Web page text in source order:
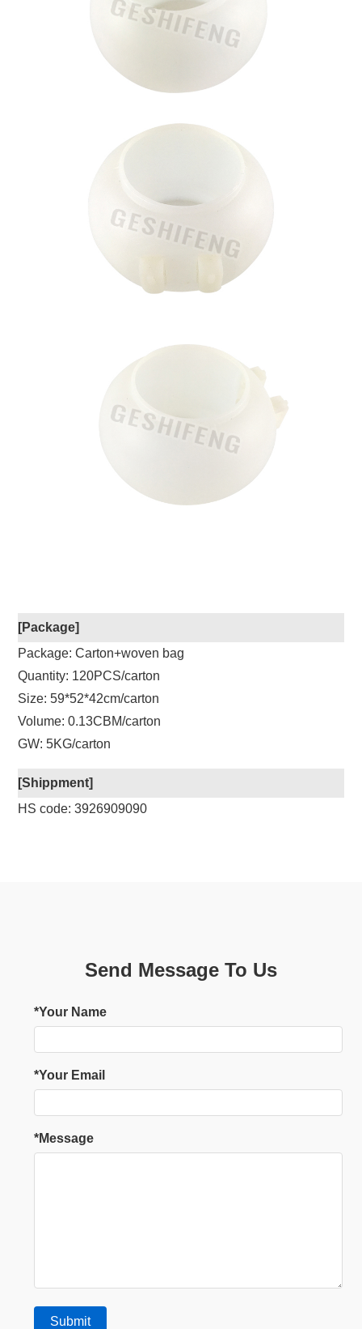
[Package]
Package: Carton+woven bag
Quantity: 120PCS/carton
Size: 59*52*42cm/carton
Volume: 0.13CBM/carton
GW: 5KG/carton
[Shippment]
HS code: 3926909090
Send Message To Us
*Your Name
*Your Email
*Message